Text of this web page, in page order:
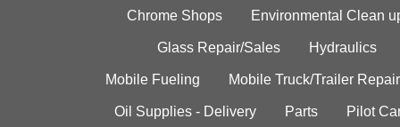
Chrome Shops Environmental Clean
Glass Repair/Sales Hydraulics
Mobile Fueling Mobile Truck/Trailer Repair
Oil Supplies - Delivery Parts Pilot